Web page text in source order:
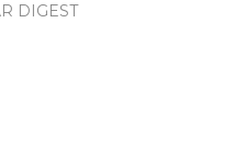
DIGEST